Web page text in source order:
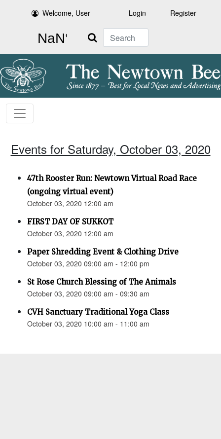
Welcome, User Login Register
Search
Events for Saturday, October 03, 2020
47th Rooster Run: Newtown Virtual Road Race
(ongoing virtual event)
October 03, 2020 12:00 am
FIRST DAY OF SUKKOT
October 03, 2020 12:00 am
Paper Shredding Event & Clothing Drive
October 03, 2020 09:00 am - 12:00 pm
St Rose Church Blessing of The Animals
October 03, 2020 09:00 am - 09:30 am
CVH Sanctuary Traditional Yoga Class
October 03, 2020 10:00 am - 11:00 am